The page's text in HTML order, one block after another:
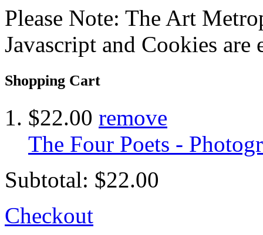
Please Note: The Art
Javascript and Cookies are
Shopping Cart
$22.00 remove
The Four Poets -
Subtotal: $22.00
Checkout